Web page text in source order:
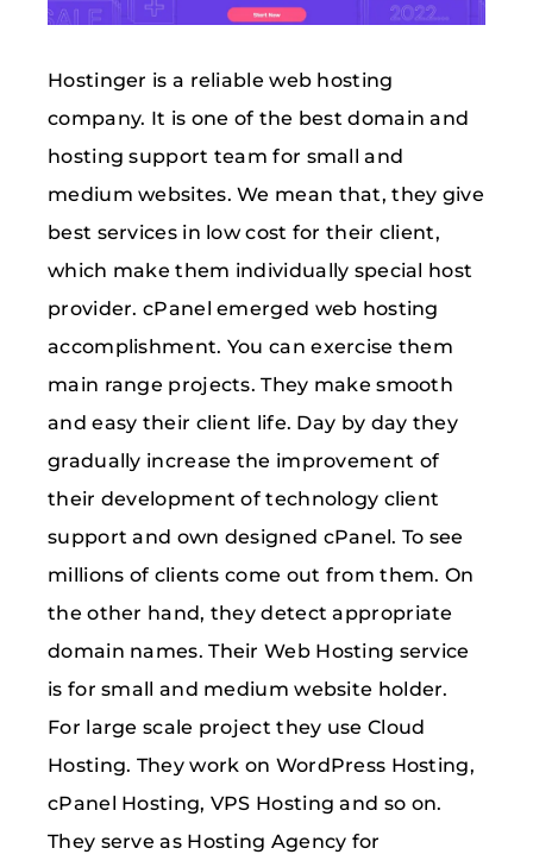
Hostinger is a reliable web hosting
company. It is one of the best domain and
hosting support team for small and
medium websites. We mean that, they give
best services in low cost for their client,
which make them individually special host
provider. cPanel emerged web hosting
accomplishment. You can exercise them
main range projects. They make smooth
and easy their client life. Day by day they
gradually increase the improvement of
their development of technology client
support and own designed cPanel. To see
millions of clients come out from them. On
the other hand, they detect appropriate
domain names. Their Web Hosting service
is for small and medium website holder.
For large scale project they use Cloud
Hosting. They work on WordPress Hosting,
cPanel Hosting, VPS Hosting and so on.
They serve as Hosting Agency for